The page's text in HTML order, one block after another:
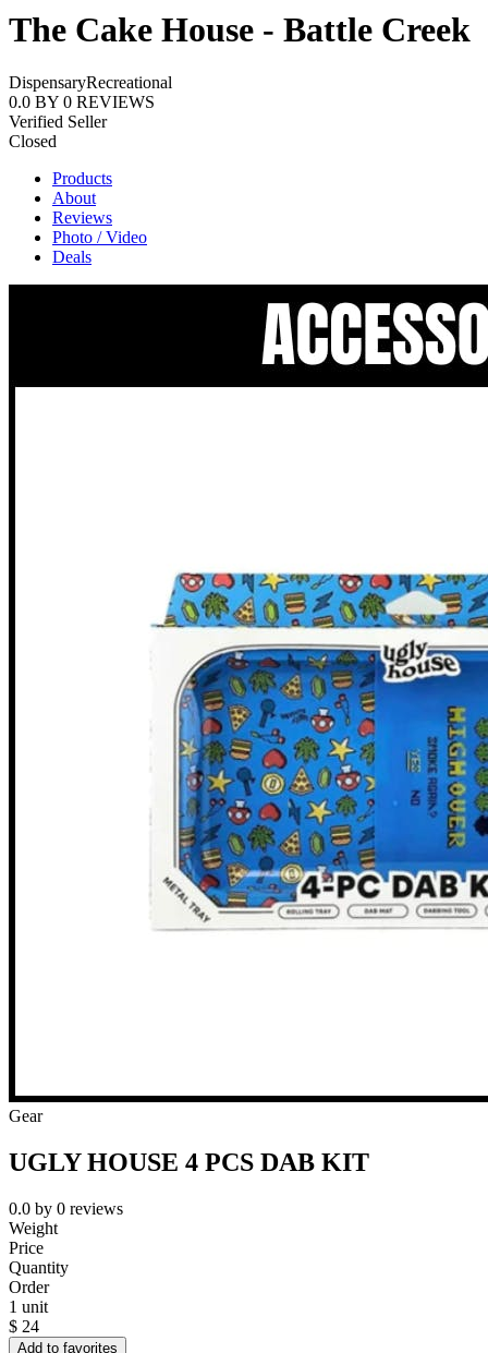
The Cake House - Battle Creek
DispensaryRecreational
0.0 BY 0 REVIEWS
Verified Seller
Closed
Products
About
Reviews
Photo / Video
Deals
Gear
UGLY HOUSE 4 PCS DAB KIT
0.0 by 0 reviews
Weight
Price
Quantity
Order
1 unit
$ 24
Add to favorites